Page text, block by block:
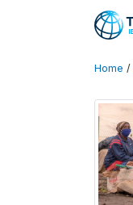
Home /